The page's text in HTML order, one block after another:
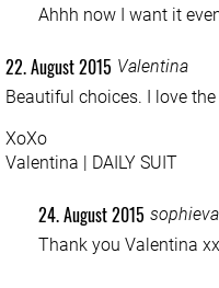
Ahhh now I want it
Valentina
22. August 2015
Beautiful choices. I love
XoXo
Valentina | DAILY SUIT
24. August 2015
Thank you Valentina xx